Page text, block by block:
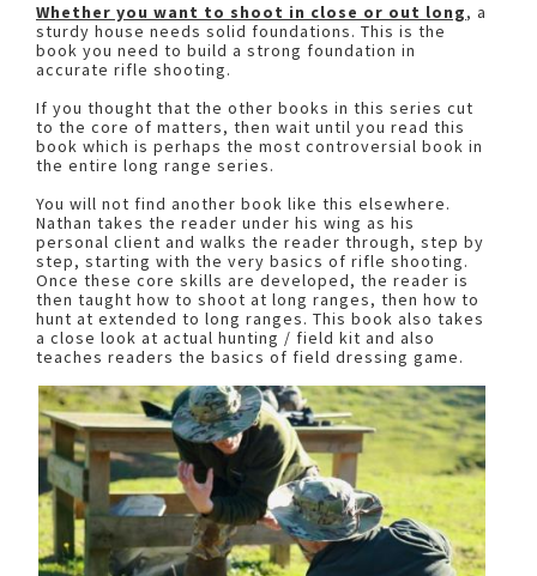
Whether you want to shoot in close or out long, a
sturdy house needs solid foundations. This is the
book you need to build a strong foundation in
accurate rifle shooting.
If you thought that the other books in this series cut
to the core of matters, then wait until you read this
book which is perhaps the most controversial book in
the entire long range series.
You will not find another book like this elsewhere.
Nathan takes the reader under his wing as his
personal client and walks the reader through, step by
step, starting with the very basics of rifle shooting.
Once these core skills are developed, the reader is
then taught how to shoot at long ranges, then how to
hunt at extended to long ranges. This book also takes
a close look at actual hunting / field kit and also
teaches readers the basics of field dressing game.